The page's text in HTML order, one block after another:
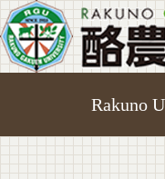
Rakuno